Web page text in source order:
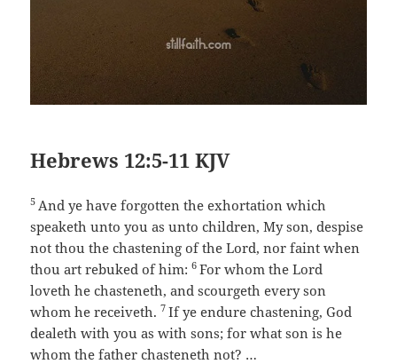
Hebrews 12:5-11 KJV
5 And ye have forgotten the exhortation which
speaketh unto you as unto children, My son, despise
not thou the chastening of the Lord, nor faint when
thou art rebuked of him:6For whom the Lord
loveth he chasteneth, and scourgeth every son
whom he receiveth.7If ye endure chastening, God
dealeth with you as with sons; for what son is he
whom the father chasteneth not? …